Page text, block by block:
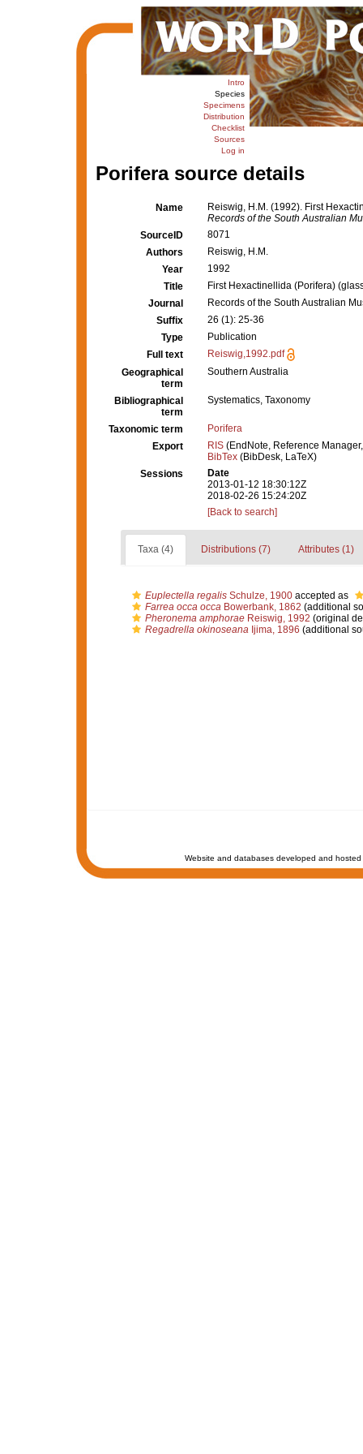
Intro
Species
Specimens
Distribution
Checklist
Sources
Log in
Porifera source details
Name
Reiswig, H.M. (1992). First
Records of the South Australian
SourceID
8071
Authors
Reiswig, H.M.
Year
1992
Title
First Hexactinellida (Porifera)
Journal
Records of the South Australian
Suffix
26 (1): 25-36
Type
Publication
Full text
Reiswig,1992.pdf
Geographical
term
Southern Australia
Bibliographical
term
Systematics, Taxonomy
Taxonomic term
Porifera
Export
RIS (EndNote, Reference
BibTex (BibDesk, LaTeX)
Sessions
Date
2013-01-12 18:30:12Z
2018-02-26 15:24:20Z
[Back to search]
Taxa (4) Distributions (7) Attributes (1)
Euplectella regalisSchulze, 1900accepted as
Farrea occa occaBowerbank, 1862 (additional
Pheronema amphoraeReiswig, 1992 (original
Regadrella okinoseanaIjima, 1896 (additional
Website and databases developed and